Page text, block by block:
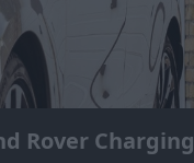
Rover Charging